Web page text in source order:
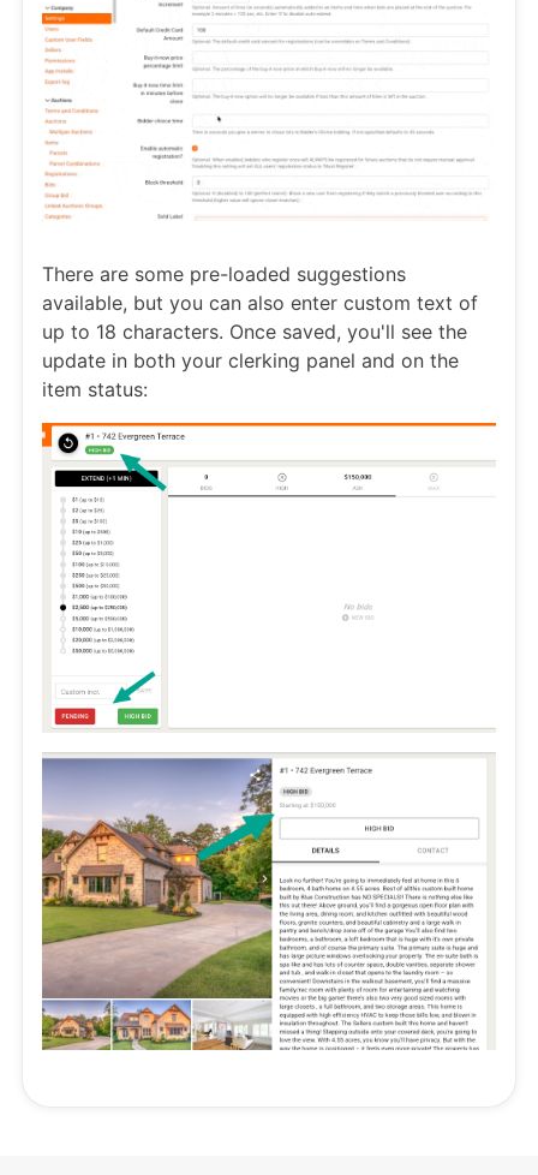
There are some pre-loaded suggestions
available, but you can also enter custom text of
up to 18 characters. Once saved, you'll see the
update in both your clerking panel and on the
item status: